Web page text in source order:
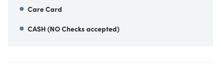
Care Card
CASH (NO Checks accepted)